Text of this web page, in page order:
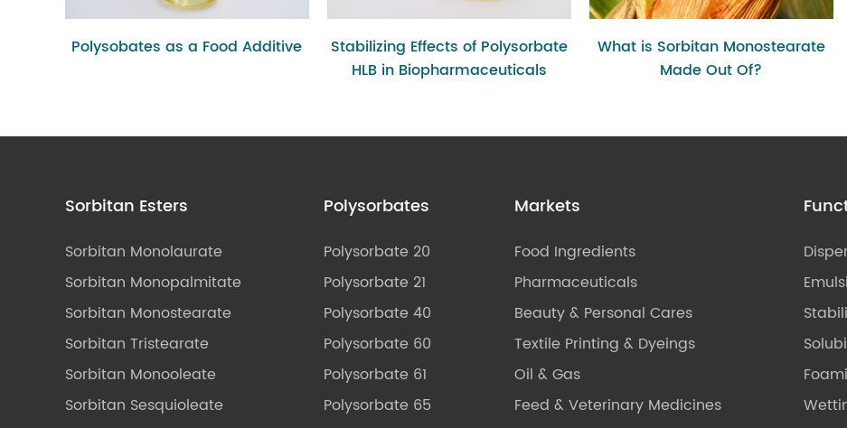
Polysobates as a Food Additive
Stabilizing Effects of Polysorbate
HLB in Biopharmaceuticals
What is Sorbitan Monostearate
Made Out Of?
Sorbitan Esters
Sorbitan Monolaurate
Sorbitan Monopalmitate
Sorbitan Monostearate
Sorbitan Tristearate
Sorbitan Monooleate
Sorbitan Sesquioleate
Polysorbates
Polysorbate 20
Polysorbate 21
Polysorbate 40
Polysorbate 60
Polysorbate 61
Polysorbate 65
Markets
Food Ingredients
Pharmaceuticals
Beauty & Personal Cares
Textile Printing & Dyeings
Oil & Gas
Feed & Veterinary Medicines